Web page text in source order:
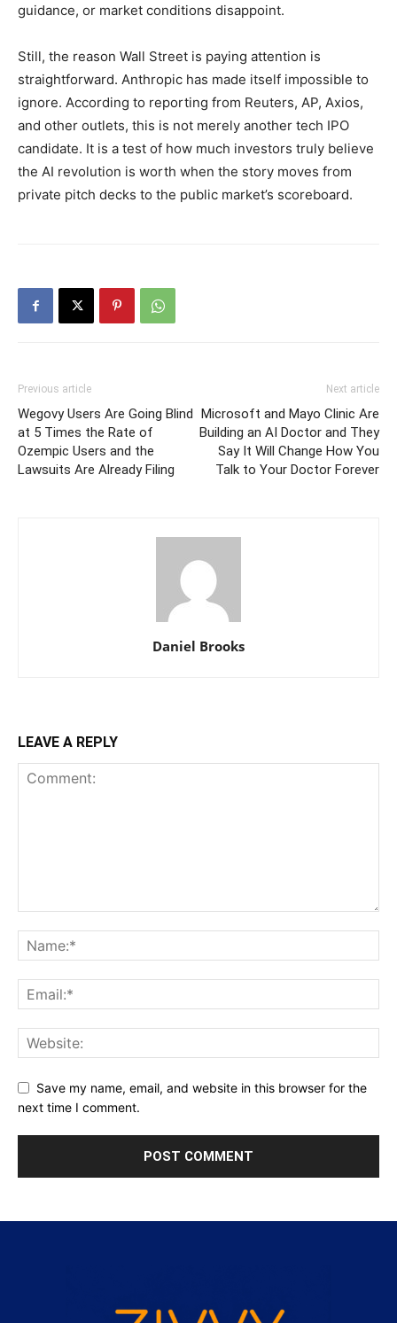
guidance, or market conditions disappoint.
Still, the reason Wall Street is paying attention is
straightforward. Anthropic has made itself impossible to
ignore. According to reporting from Reuters, AP, Axios,
and other outlets, this is not merely another tech IPO
candidate. It is a test of how much investors truly believe
the AI revolution is worth when the story moves from
private pitch decks to the public market’s scoreboard.
Previous article
Wegovy Users Are Going Blind
at 5 Times the Rate of
Ozempic Users and the
Lawsuits Are Already Filing
Next article
Microsoft and Mayo Clinic Are
Building an AI Doctor and They
Say It Will Change How You
Talk to Your Doctor Forever
Daniel Brooks
LEAVE A REPLY
Save my name, email, and website in this browser for the
next time I comment.